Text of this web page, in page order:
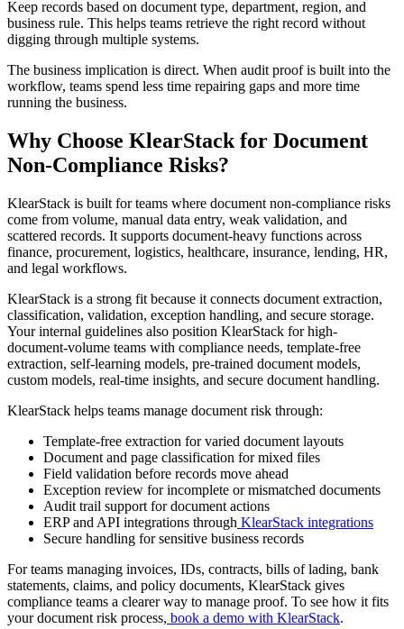
Keep records based on document type, department, region, and
business rule. This helps teams retrieve the right record without
digging through multiple systems.
The business implication is direct. When audit proof is built into the
workflow, teams spend less time repairing gaps and more time
running the business.
Why Choose KlearStack for Document
Non-Compliance Risks?
KlearStack is built for teams where document non-compliance risks
come from volume, manual data entry, weak validation, and
scattered records. It supports document-heavy functions across
finance, procurement, logistics, healthcare, insurance, lending, HR,
and legal workflows.
KlearStack is a strong fit because it connects document extraction,
classification, validation, exception handling, and secure storage.
Your internal guidelines also position KlearStack for high-
document-volume teams with compliance needs, template-free
extraction, self-learning models, pre-trained document models,
custom models, real-time insights, and secure document handling.
KlearStack helps teams manage document risk through:
Template-free extraction for varied document layouts
Document and page classification for mixed files
Field validation before records move ahead
Exception review for incomplete or mismatched documents
Audit trail support for document actions
ERP and API integrations through KlearStack integrations
Secure handling for sensitive business records
For teams managing invoices, IDs, contracts, bills of lading, bank
statements, claims, and policy documents, KlearStack gives
compliance teams a clearer way to manage proof. To see how it fits
your document risk process, book a demo with KlearStack.